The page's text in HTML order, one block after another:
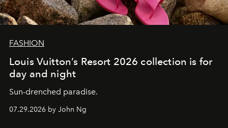
FASHION
Louis Vuitton’s Resort 2026 collection is for
day and night
Sun-drenched paradise.
07.29.2026 by John Ng